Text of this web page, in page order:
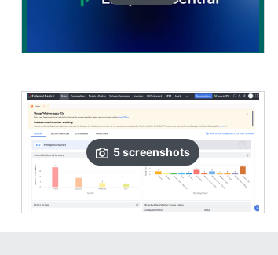
5screenshots